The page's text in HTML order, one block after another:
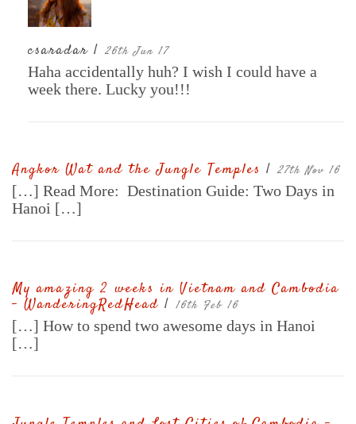
csaradar | 26th Jun 17
Haha accidentally huh? I wish I could have a
week there. Lucky you!!!
Angkor Wat and the Jungle Temples | 27th Nov 16
[…] Read More: Destination Guide: Two Days in
Hanoi […]
My amazing 2 weeks in Vietnam and Cambodia
– WanderingRedHead | 16th Feb 16
[…] How to spend two awesome days in Hanoi
[…]